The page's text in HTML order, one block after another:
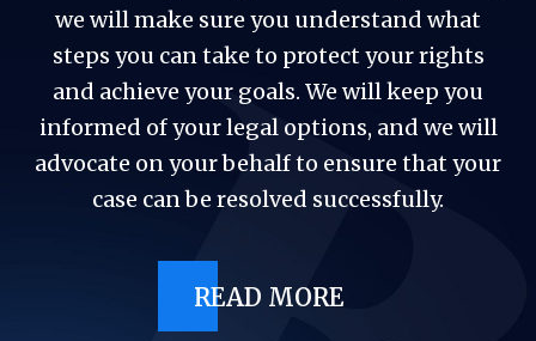
we will make sure you understand what
steps you can take to protect your rights
and achieve your goals. We will keep you
informed of your legal options, and we will
advocate on your behalf to ensure that your
case can be resolved successfully.
READ MORE